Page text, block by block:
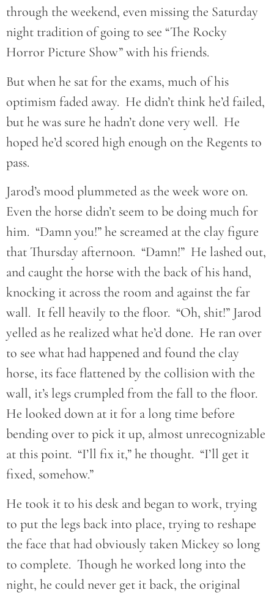
through the weekend, even missing the Saturday
night tradition of going to see “The Rocky
Horror Picture Show” with his friends.
But when he sat for the exams, much of his
optimism faded away. He didn’t think he’d failed,
but he was sure he hadn’t done very well. He
hoped he’d scored high enough on the Regents to
pass.
Jarod’s mood plummeted as the week wore on.
Even the horse didn’t seem to be doing much for
him. “Damn you!” he screamed at the clay figure
that Thursday afternoon. “Damn!” He lashed out,
and caught the horse with the back of his hand,
knocking it across the room and against the far
wall. It fell heavily to the floor. “Oh, shit!” Jarod
yelled as he realized what he’d done. He ran over
to see what had happened and found the clay
horse, its face flattened by the collision with the
wall, it’s legs crumpled from the fall to the floor.
He looked down at it for a long time before
bending over to pick it up, almost unrecognizable
at this point. “I’ll fix it,” he thought. “I’ll get it
fixed, somehow.”
He took it to his desk and began to work, trying
to put the legs back into place, trying to reshape
the face that had obviously taken Mickey so long
to complete. Though he worked long into the
night, he could never get it back, the original